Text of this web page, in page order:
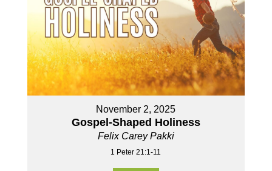
November 2, 2025
Gospel-Shaped Holiness
Felix Carey Pakki
1 Peter 21:1-11